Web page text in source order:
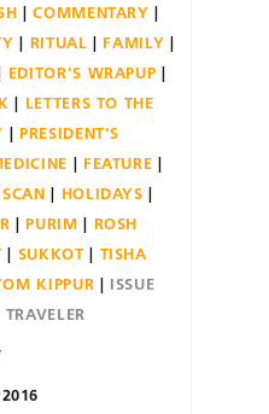
COMMENTARY
RITUAL
FAMILY
EDITOR'S WRAPUP
LETTERS TO THE
PRESIDENT'S
FEATURE
HOLIDAYS
PURIM
ROSH
SUKKOT
TISHA
KIPPUR
ISSUE